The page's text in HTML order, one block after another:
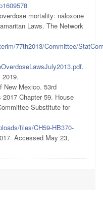
mortality: naloxone
Laws. The Network
77th2013/Committee/
.
New Mexico. 53rd
Chapter 59. House
Substitute for
files/CH59-HB370-
Accessed May 23,